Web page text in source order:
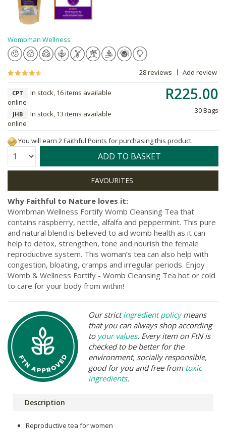
Wombman Wellness
28 reviews Add review
R225.00
30 Bags
CPT
In stock, 16 items available
online
JHB
In stock, 13 items available
online
You will earn 2 Faithful Points for purchasing this product.
Quantity: ADD TO BASKET
Why Faithful to Nature loves it:
Wombman Wellness Fortify Womb Cleansing Tea that
contains raspberry, nettle, alfalfa and peppermint. This pure
and natural blend is believed to aid womb health as it can
help to detox, strengthen, tone and nourish the female
reproductive system. This woman’s tea can also help with
congestion, bloating, cramps and irregular periods. Enjoy
Womb & Wellness Fortify - Womb Cleansing Tea hot or cold
to care for your body from within!
Our strictingredient policymeans
that you can always shop according
to your values. Every item on FtN is
checked to be better for the
environment, socially responsible,
good for you and free from toxic
ingredients.
Description
Reproductive tea for women